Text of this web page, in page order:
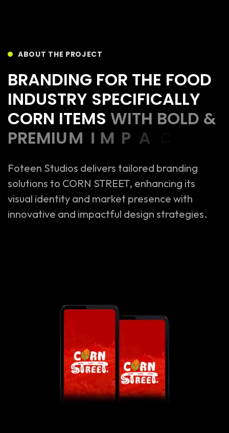
ABOUT THE PROJECT
BRANDING FOR THE FOOD
INDUSTRY SPECIFICALLY
CORN ITEMS WITH BOLD &
PREMIUM MP AC T.
Foteen Studios delivers tailored branding
solutions to CORN STREET, enhancing its
visual identity and market presence with
innovative and impactful design strategies.